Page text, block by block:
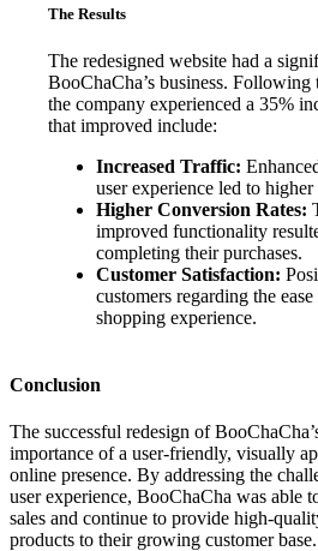
The Results
The redesigned website had a
BooChaCha’s business.
the company experienced a 35%
that improved include:
Increased Traffic:
user experience led to
Higher Conversion Rates:
improved functionality
completing their purchases.
Customer Satisfaction:
customers regarding the
shopping experience.
Conclusion
The successful redesign of
importance of a user-friendly, visually
online presence. By addressing the
user experience, BooChaCha was able
sales and continue to provide high-
products to their growing customer base.